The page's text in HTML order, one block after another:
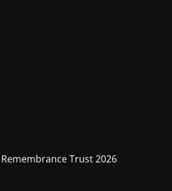
Trust 2026